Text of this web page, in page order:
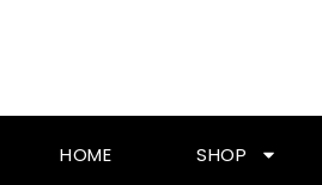
HOME SHOP